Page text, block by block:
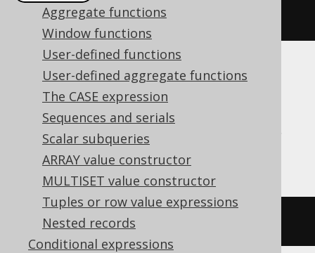
Aggregate functions
Window functions
User-defined functions
User-defined aggregate functions
The CASE expression
Sequences and serials
Scalar subqueries
ARRAY value constructor
MULTISET value constructor
Tuples or row value expressions
Nested records
Conditional expressions
cardinality(array(1
Translates to the following dialect specific
expressions:
Aurora Postgres, H2, HSQLDB, Postgres,
Trino, YugabyteDB
cardinality(ARRAY